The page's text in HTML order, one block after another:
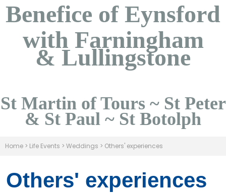
Benefice of Eynsford
with Farningham
& Lullingstone
St Martin of Tours ~ St Peter
& St Paul ~ St Botolph
Home > Life Events > Weddings > Others' experiences
Others' experiences